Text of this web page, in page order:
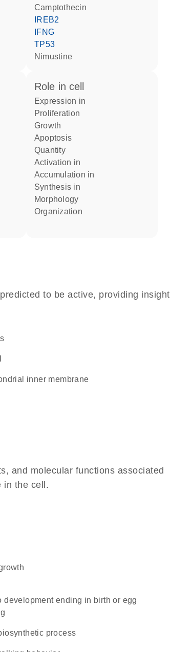
camptothecin
IREB2
IFNG
TP53
nimustine
role in cell
expression in
proliferation
growth
apoptosis
quantity
activation in
accumulation in
synthesis in
morphology
organization
to be active, providing insight
inner membrane
and molecular functions associated
in the cell.
process